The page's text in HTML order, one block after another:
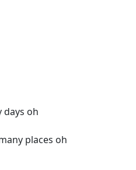
days oh
places oh